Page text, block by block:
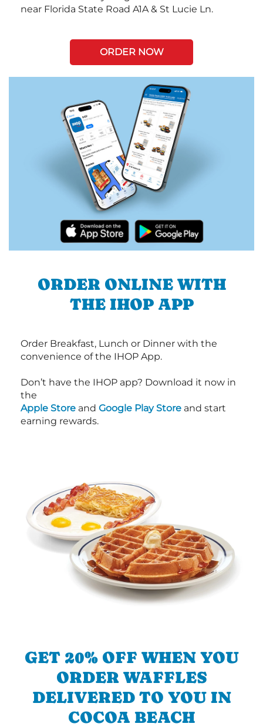
near Florida State Road A1A & St Lucie Ln.
ORDER NOW
ORDER ONLINE WITH
THE IHOP APP
Order Breakfast, Lunch or Dinner with the
convenience of the IHOP App.
Don’t have the IHOP app? Download it now in
the
Apple Store and Google Play Store and start
earning rewards.
GET 20% OFF WHEN YOU
ORDER WAFFLES
DELIVERED TO YOU IN
COCOA BEACH